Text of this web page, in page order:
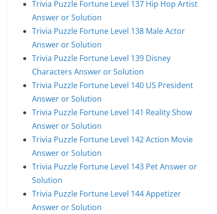
Trivia Puzzle Fortune Level 137 Hip Hop Artist
Answer or Solution
Trivia Puzzle Fortune Level 138 Male Actor
Answer or Solution
Trivia Puzzle Fortune Level 139 Disney
Characters Answer or Solution
Trivia Puzzle Fortune Level 140 US President
Answer or Solution
Trivia Puzzle Fortune Level 141 Reality Show
Answer or Solution
Trivia Puzzle Fortune Level 142 Action Movie
Answer or Solution
Trivia Puzzle Fortune Level 143 Pet Answer or
Solution
Trivia Puzzle Fortune Level 144 Appetizer
Answer or Solution